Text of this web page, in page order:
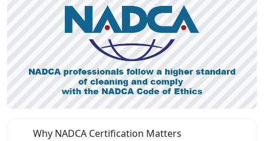
Why NADCA Certification Matters